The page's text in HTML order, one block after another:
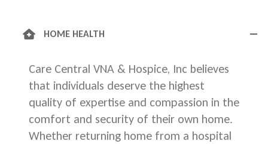
HOME HEALTH
Care Central VNA & Hospice, Inc believes
that individuals deserve the highest
quality of expertise and compassion in the
comfort and security of their own home.
Whether returning home from a hospital